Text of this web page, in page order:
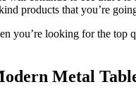
products that you’re
you’re looking for the
Metal